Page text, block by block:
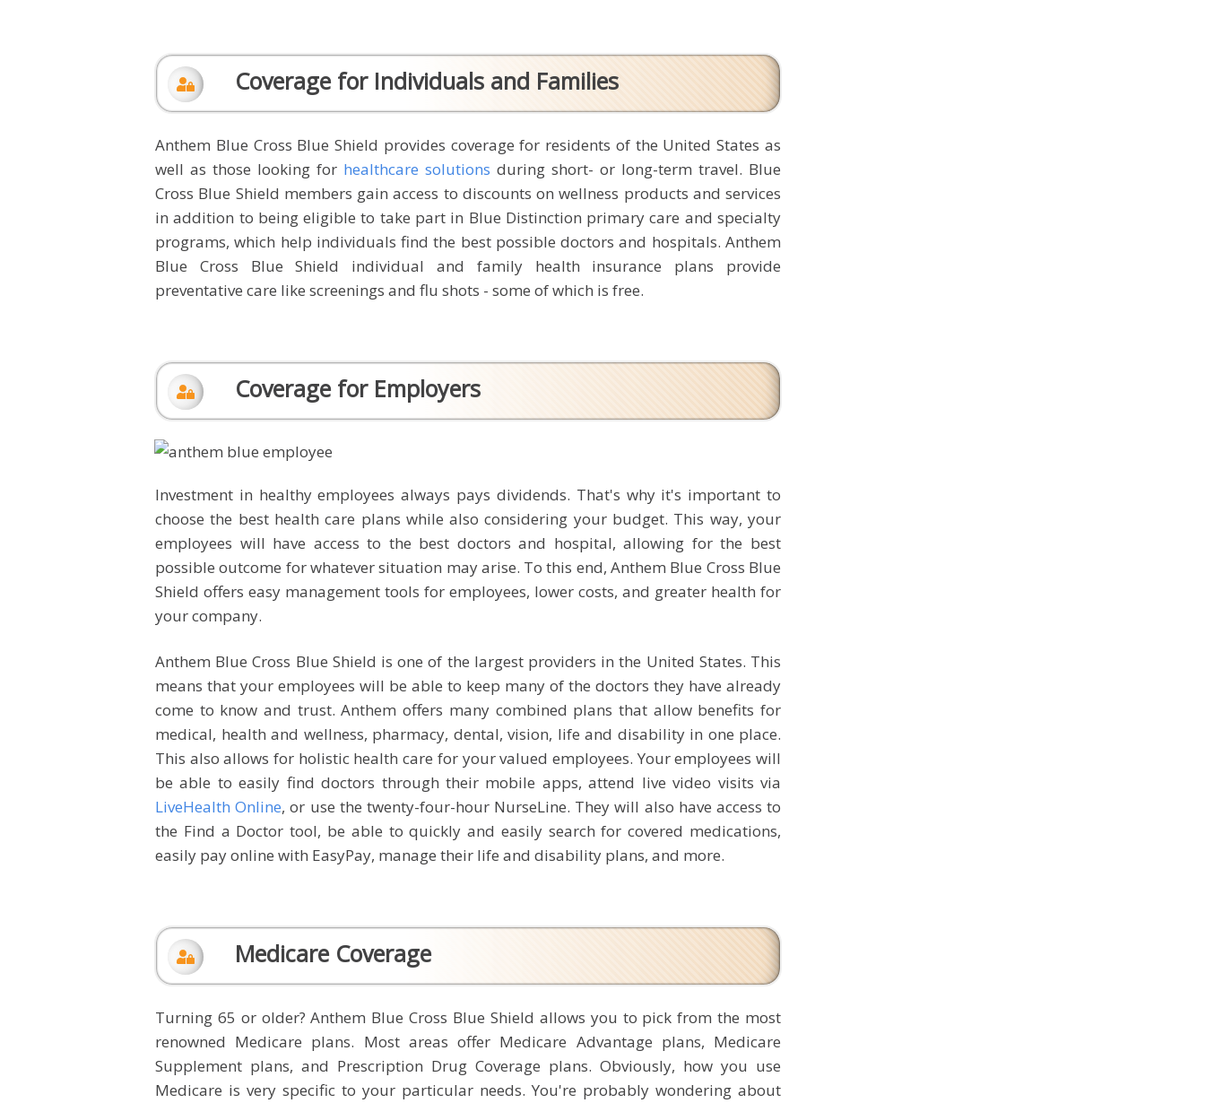
Coverage for Individuals and Families
Anthem Blue Cross Blue Shield provides coverage for residents of the United States as
well as those looking for healthcare solutions during short- or long-term travel. Blue
Cross Blue Shield members gain access to discounts on wellness products and services
in addition to being eligible to take part in Blue Distinction primary care and specialty
programs, which help individuals find the best possible doctors and hospitals. Anthem
Blue Cross Blue Shield individual and family health insurance plans provide
preventative care like screenings and flu shots - some of which is free.
Coverage for Employers
Investment in healthy employees always pays dividends. That's why it's important to
choose the best health care plans while also considering your budget. This way, your
employees will have access to the best doctors and hospital, allowing for the best
possible outcome for whatever situation may arise. To this end, Anthem Blue Cross Blue
Shield offers easy management tools for employees, lower costs, and greater health for
your company.
Anthem Blue Cross Blue Shield is one of the largest providers in the United States. This
means that your employees will be able to keep many of the doctors they have already
come to know and trust. Anthem offers many combined plans that allow benefits for
medical, health and wellness, pharmacy, dental, vision, life and disability in one place.
This also allows for holistic health care for your valued employees. Your employees will
be able to easily find doctors through their mobile apps, attend live video visits via
LiveHealth Online, or use the twenty-four-hour NurseLine. They will also have access to
the Find a Doctor tool, be able to quickly and easily search for covered medications,
easily pay online with EasyPay, manage their life and disability plans, and more.
Medicare Coverage
Turning 65 or older? Anthem Blue Cross Blue Shield allows you to pick from the most
renowned Medicare plans. Most areas offer Medicare Advantage plans, Medicare
Supplement plans, and Prescription Drug Coverage plans. Obviously, how you use
Medicare is very specific to your particular needs. You're probably wondering about